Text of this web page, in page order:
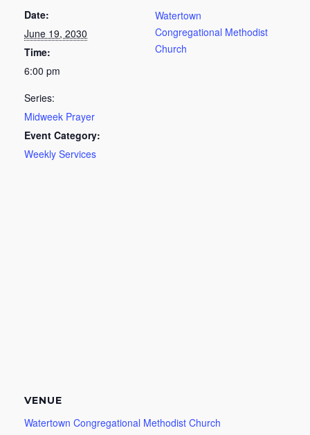
Date:
June 19, 2030
Time:
6:00 pm
Series:
Midweek Prayer
Event Category:
Weekly Services
Watertown
Congregational Methodist
Church
VENUE
Watertown Congregational Methodist Church